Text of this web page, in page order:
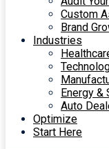
Custom
Brand
Industries
Energy &
Auto
Optimize
Start Here